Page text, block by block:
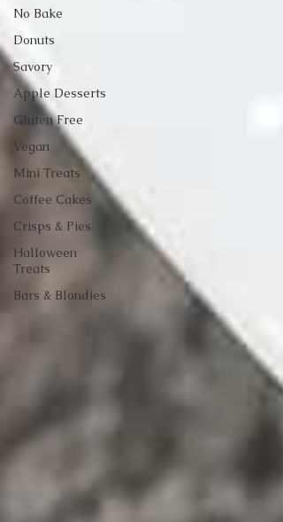
No Bake
Donuts
Savory
Apple Desserts
Gluten Free
Vegan
Mini Treats
Coffee Cakes
Crisps & Pies
Halloween
Treats
Bars & Blondies